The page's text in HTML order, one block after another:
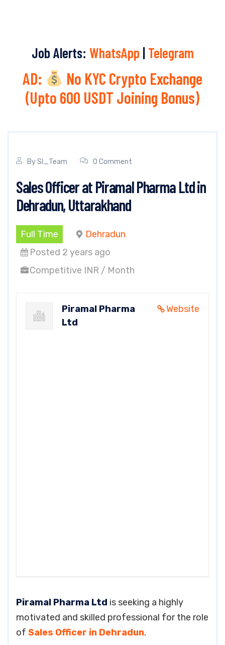
Job Alerts: WhatsApp | Telegram
AD:
No KYC Crypto Exchange
(Upto 600 USDT Joining Bonus)
BySI_Team 0 Comment
Sales Officer at Piramal Pharma Ltd in
Dehradun, Uttarakhand
Full Time
Dehradun
Posted 2 years ago
Competitive INR / Month
Website
Piramal Pharma
Ltd
Piramal Pharma Ltd is seeking a highly
motivated and skilled professional for the role
of Sales Officer in Dehradun.